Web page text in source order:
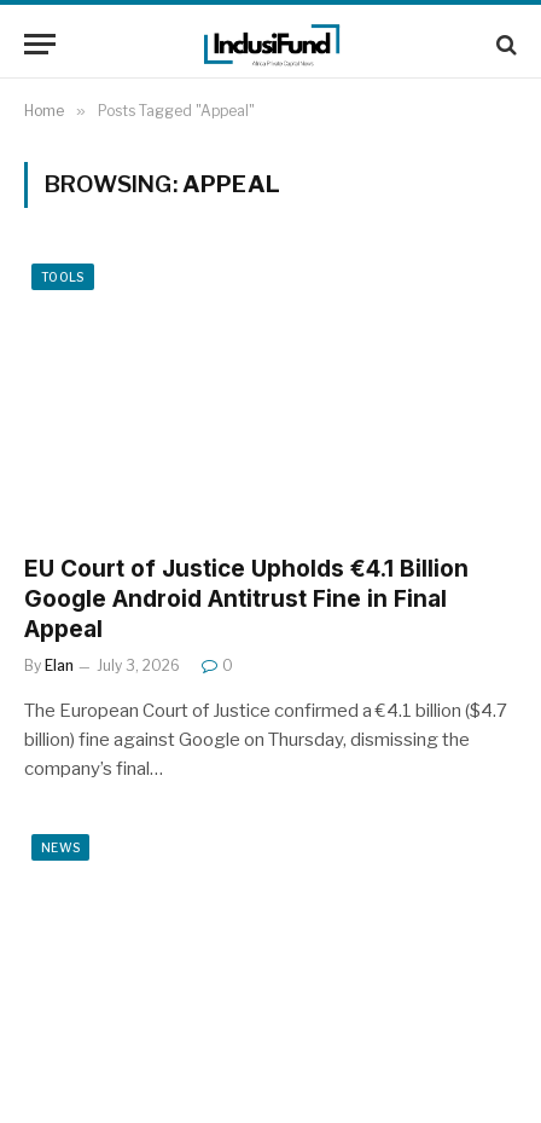
Home » Posts Tagged "Appeal"
BROWSING:APPEAL
TOOLS
EU Court of Justice Upholds €4.1 Billion
Google Android Antitrust Fine in Final
Appeal
By Elan July 3, 2026 0
The European Court of Justice confirmed a €4.1 billion ($4.7
billion) fine against Google on Thursday, dismissing the
company’s final…
NEWS